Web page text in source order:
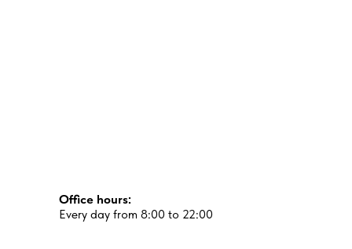
Office hours:
Every day from 8:00 to 22:00